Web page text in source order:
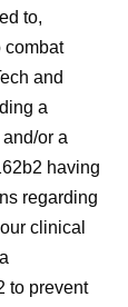
to,
combat
and
a
or a
having
regarding
clinical
to prevent